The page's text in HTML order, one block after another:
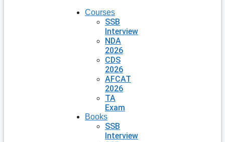
Courses
SSB
Interview
NDA
2026
CDS
2026
AFCAT
2026
TA
Exam
Books
SSB
Interview